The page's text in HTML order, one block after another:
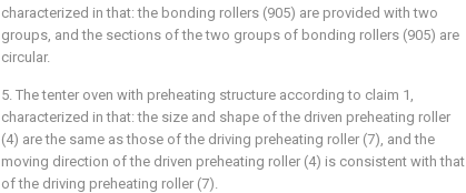
characterized in that: the bonding rollers (905) are provided with two
groups, and the sections of the two groups of bonding rollers (905) are
circular.
5. The tenter oven with preheating structure according to claim 1,
characterized in that: the size and shape of the driven preheating roller
(4) are the same as those of the driving preheating roller (7), and the
moving direction of the driven preheating roller (4) is consistent with that
of the driving preheating roller (7).